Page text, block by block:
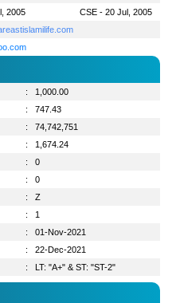
2005
CSE - 20 Jul, 2005
:
1,000.00
:
747.43
:
74,742,751
:
1,674.24
:
0
:
0
:
Z
:
1
:
01-Nov-2021
:
22-Dec-2021
: LT: "A+" & ST: "ST-2"